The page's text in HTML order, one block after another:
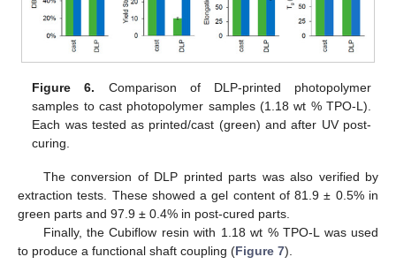
Figure 6. Comparison of DLP-printed photopolymer
samples to cast photopolymer samples (1.18 wt % TPO-L).
Each was tested as printed/cast (green) and after UV post-
curing.
The conversion of DLP printed parts was also verified by
extraction tests. These showed a gel content of 81.9 ± 0.5% in
green parts and 97.9 ± 0.4% in post-cured parts.
Finally, the Cubiflow resin with 1.18 wt % TPO-L was used
to produce a functional shaft coupling (Figure 7).
13. May
14. May
15. May
16. May
17. May
18. May
19. May
20. May
21. May
23. May
24. May
25. May
26. May
27. May
28. May
29. May
30. May
31. May
2. Jun
3. Jun
4. Jun
5. Jun
6. Jun
7. Jun
8. Jun
9. Jun
10. Jun
12. Jun
13. Jun
14. Jun
15. Jun
16. Jun
17. Jun
18. Jun
19. Jun
20. Jun
22. Jun
23. Jun
24. Jun
25. Jun
26. Jun
27. Jun
28. Jun
29. Jun
30. Jun
2. Jul
3. Jul
4. Jul
5. Jul
6. Jul
7. Jul
8. Jul
9. Jul
10. Jul
12. Jul
13. Jul
14. Jul
15. Jul
16. Jul
17. Jul
18. Jul
19. Jul
20. Jul
22. Jul
23. Jul
24. Jul
25. Jul
26. Jul
27. Jul
28. Jul
29. Jul
30. Jul
1. Aug
2. Aug
3. Aug
4. Aug
5. Aug
6. Aug
7. Aug
8. Aug
9. Aug